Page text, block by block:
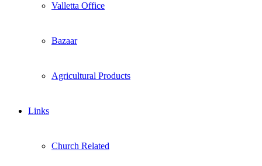
Valletta Office
Bazaar
Agricultural Products
Links
Church Related